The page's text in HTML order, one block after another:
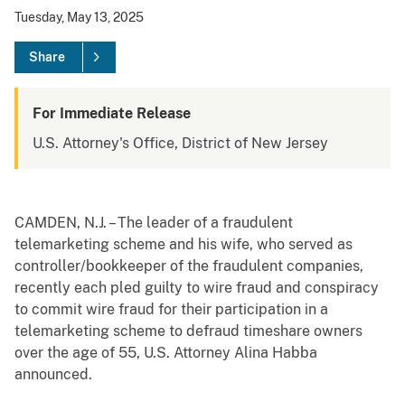
Tuesday, May 13, 2025
Share
For Immediate Release
U.S. Attorney's Office, District of New Jersey
CAMDEN, N.J. – The leader of a fraudulent
telemarketing scheme and his wife, who served as
controller/bookkeeper of the fraudulent companies,
recently each pled guilty to wire fraud and conspiracy
to commit wire fraud for their participation in a
telemarketing scheme to defraud timeshare owners
over the age of 55, U.S. Attorney Alina Habba
announced.